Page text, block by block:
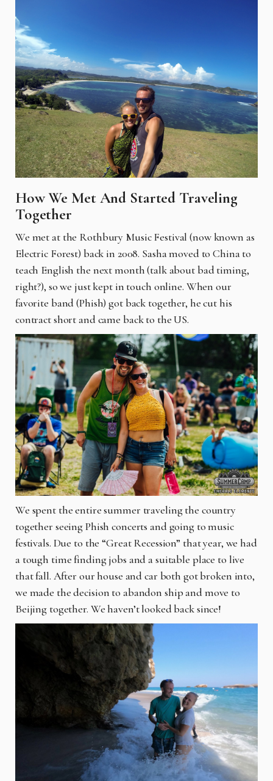
How We Met And Started Traveling
Together
We met at the Rothbury Music Festival (now known as
Electric Forest) back in 2008. Sasha moved to China to
teach English the next month (talk about bad timing,
right?), so we just kept in touch online. When our
favorite band (Phish) got back together, he cut his
contract short and came back to the US.
We spent the entire summer traveling the country
together seeing Phish concerts and going to music
festivals. Due to the “Great Recession” that year, we had
a tough time finding jobs and a suitable place to live
that fall. After our house and car both got broken into,
we made the decision to abandon ship and move to
Beijing together. We haven’t looked back since!